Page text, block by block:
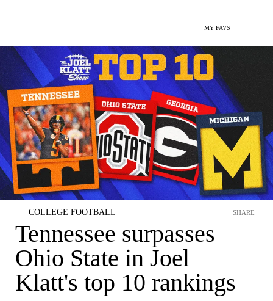
MY FAVS
COLLEGE FOOTBALL
Tennessee surpasses
Ohio State in Joel
Klatt's top 10 rankings
SHARE